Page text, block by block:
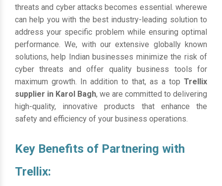
threats and cyber attacks becomes essential. wherewe
can help you with the best industry-leading solution to
address your specific problem while ensuring optimal
performance. We, with our extensive globally known
solutions, help Indian businesses minimize the risk of
cyber threats and offer quality business tools for
maximum growth. In addition to that, as a top Trellix
supplier in Karol Bagh, we are committed to delivering
high-quality, innovative products that enhance the
safety and efficiency of your business operations.
Key Benefits of Partnering with
Trellix: